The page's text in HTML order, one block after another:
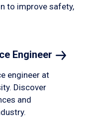
to improve safety,
Engineer
engineer at
Discover
and